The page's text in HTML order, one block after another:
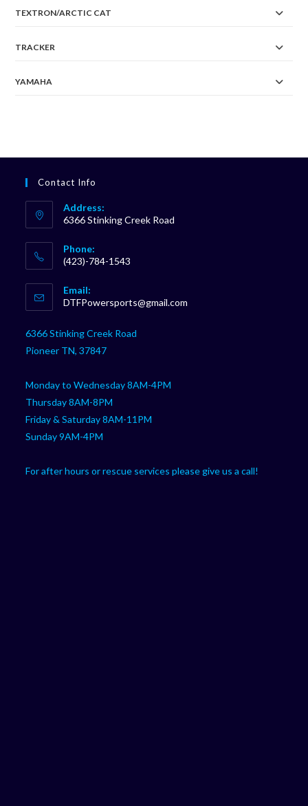
TEXTRON/ARCTIC CAT
TRACKER
YAMAHA
Contact Info
Address:
6366 Stinking Creek Road
Phone:
(423)-784-1543
in
your
Email:
DTFPowersports@gmail.com
6366 Stinking Creek Road
Pioneer TN, 37847
Monday to Wednesday 8AM-4PM
Thursday 8AM-8PM
Friday & Saturday 8AM-11PM
Sunday 9AM-4PM
For after hours or rescue services please give us a call!